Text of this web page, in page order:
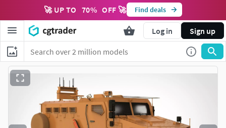
🚀 UP TO 70% OFF 🚀 Find deals
Log in Sign up